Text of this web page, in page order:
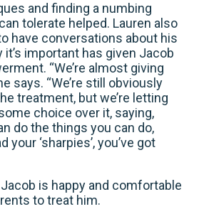
and finding a numbing
tolerate helped. Lauren also
have conversations about his
important has given Jacob
“We’re almost giving
says. “We’re still obviously
treatment, but we’re letting
choice over it, saying,
do the things you can do,
your ‘sharpies’, you’ve got
is happy and comfortable
to treat him.